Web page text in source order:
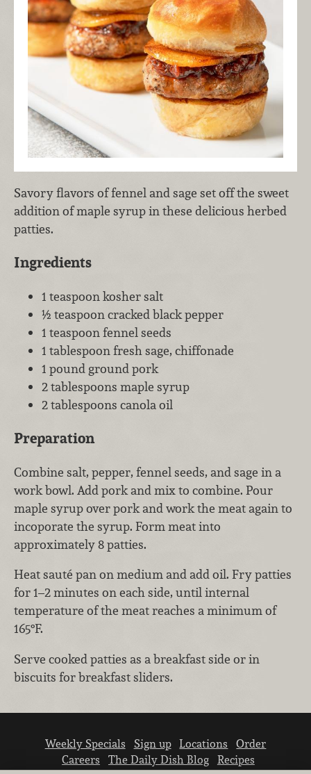
Savory flavors of fennel and sage set off the sweet
addition of maple syrup in these delicious herbed
patties.
Ingredients
1 teaspoon kosher salt
½ teaspoon cracked black pepper
1 teaspoon fennel seeds
1 tablespoon fresh sage, chiffonade
1 pound ground pork
2 tablespoons maple syrup
2 tablespoons canola oil
Preparation
Combine salt, pepper, fennel seeds, and sage in a
work bowl. Add pork and mix to combine. Pour
maple syrup over pork and work the meat again to
incoporate the syrup. Form meat into
approximately 8 patties.
Heat sauté pan on medium and add oil. Fry patties
for 1–2 minutes on each side, until internal
temperature of the meat reaches a minimum of
165°F.
Serve cooked patties as a breakfast side or in
biscuits for breakfast sliders.
Weekly Specials Sign up Locations
Order
Careers
The Daily Dish Blog
Recipes